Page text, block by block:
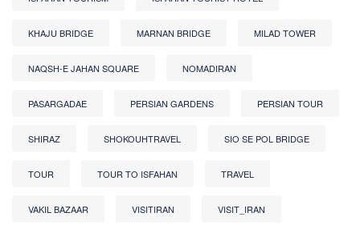
KHAJU BRIDGE MARNAN BRIDGE MILAD TOWER
NAQSH-E JAHAN SQUARE NOMADIRAN
PASARGADAE PERSIAN GARDENS PERSIAN TOUR
SHIRAZ SHOKOUHTRAVEL SIO SE POL BRIDGE
TOUR TOUR TO ISFAHAN TRAVEL
VAKIL BAZAAR VISITIRAN VISIT_IRAN